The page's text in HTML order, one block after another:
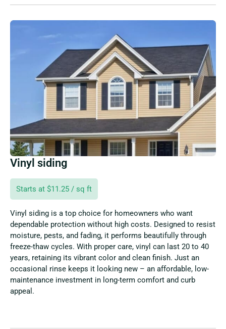
Vinyl siding
Starts at $11.25 / sq ft
Vinyl siding is a top choice for homeowners who want
dependable protection without high costs. Designed to resist
moisture, pests, and fading, it performs beautifully through
freeze-thaw cycles. With proper care, vinyl can last 20 to 40
years, retaining its vibrant color and clean finish. Just an
occasional rinse keeps it looking new – an affordable, low-
maintenance investment in long-term comfort and curb
appeal.